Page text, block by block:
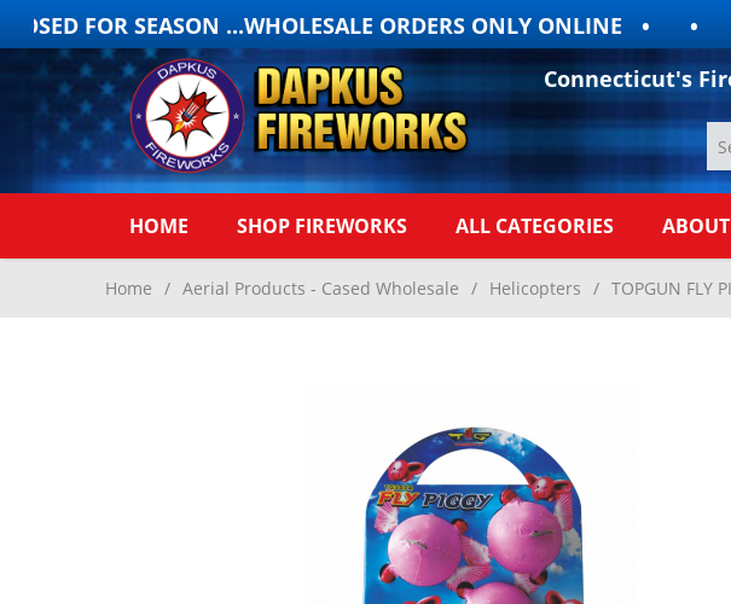
FOR SEASON ...WHOLESALE ORDERS ONLY ONLINE
Connecticut's
HOME SHOP FIREWORKS ALL CATEGORIES ABOUT
Home / Aerial Products - Cased Wholesale / Helicopters / TOPGUN FLY